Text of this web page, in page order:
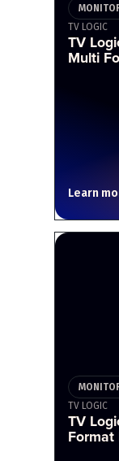
TV LOGIC
TV
Multi
Learn
TV LOGIC
TV
Format